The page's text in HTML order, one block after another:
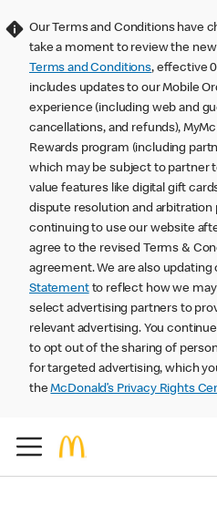
Our Terms and Conditions have
take a moment to review the
Terms and Conditions, effective
includes updates to our Mobile
experience (including web and
cancellations, and refunds),
Rewards program (including
which may be subject to partner
value features like digital gift
dispute resolution and arbitration
continuing to use our website
agree to the revised Terms &
agreement. We are also updating
Statementto reflect how we
select advertising partners to
relevant advertising. You
to opt out of the sharing of
for targeted advertising, which
theMcDonald’s Privacy Rights